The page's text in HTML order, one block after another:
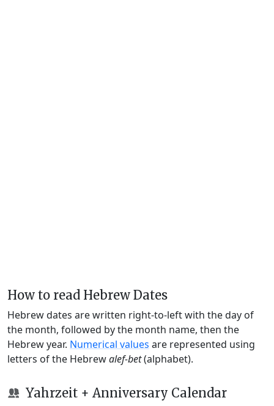
How to read Hebrew Dates
Hebrew dates are written right-to-left with the day of
the month, followed by the month name, then the
Hebrew year. Numerical values are represented using
letters of the Hebrewalef-bet(alphabet).
Yahrzeit + Anniversary Calendar